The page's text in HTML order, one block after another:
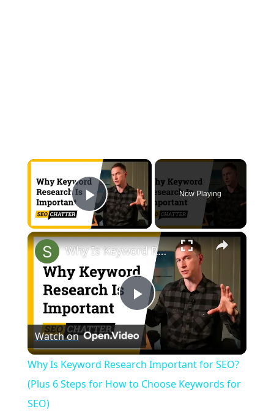
×
Play Video
Now Playing
×
P
l
a
Why Is Keyword Research Important for SEO? (Plus 6 Steps for How to Choose Keywords for SEO)
Watch on
Why Is Keyword Research Important for SEO?
(Plus 6 Steps for How to Choose Keywords for
SEO)